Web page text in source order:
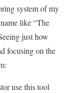
system of my
like “The
just how
focusing on the
use this tool